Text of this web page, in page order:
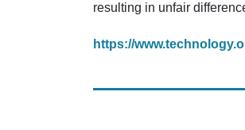
resulting in unfair
https://